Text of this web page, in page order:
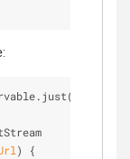
)
{